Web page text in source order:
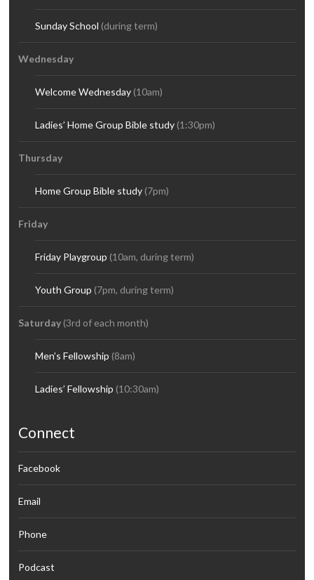
Sunday School (during term)
Wednesday
Welcome Wednesday(10am)
Ladies’ Home Group Bible study (1:30pm)
Thursday
Home Group Bible study(7pm)
Friday
Friday Playgroup (10am, during term)
Youth Group (7pm, during term)
Saturday(3rd of each month)
Men’s Fellowship (8am)
Ladies’ Fellowship (10:30am)
Connect
Facebook
Email
Phone
Podcast